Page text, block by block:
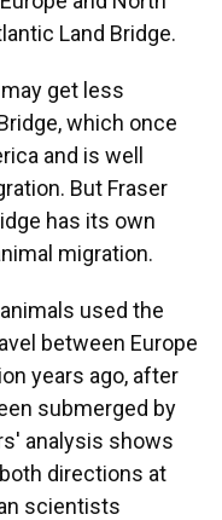
Land Bridge.
get less
which once
and is well
But Fraser
has its own
migration.
used the
between Europe
years ago, after
submerged by
analysis shows
directions at
scientists